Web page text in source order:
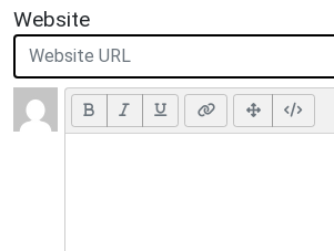
Website